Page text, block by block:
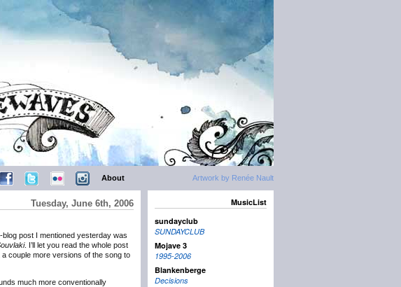
Artwork by Renée Nault
About
Tuesday, June 6th, 2006
post I mentioned yesterday was
. I’ll let you read the whole post
couple more versions of the song to
much more conventionally
MusicList
sundayclub
SUNDAYCLUB
Mojave 3
1995-2006
Blankenberge
Decisions